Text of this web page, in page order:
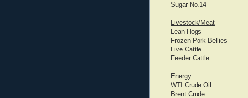
Sugar No.14
Livestock/Meat
Lean Hogs
Frozen Pork Bellies
Live Cattle
Feeder Cattle
Energy
WTI Crude Oil
Brent Crude